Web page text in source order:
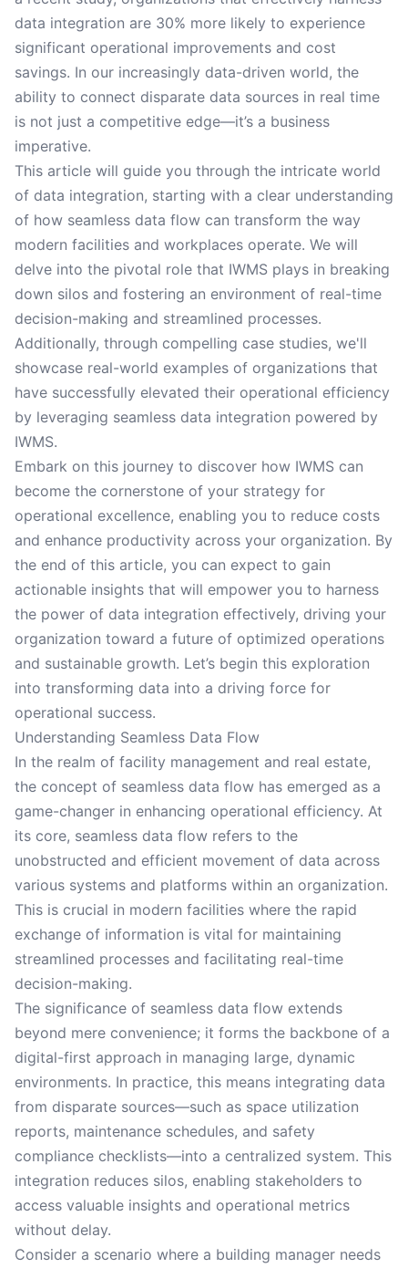
data integration are 30% more likely to experience
significant operational improvements and cost
savings. In our increasingly data-driven world, the
ability to connect disparate data sources in real time
is not just a competitive edge—it’s a business
imperative.
This article will guide you through the intricate world
of data integration, starting with a clear understanding
of how seamless data flow can transform the way
modern facilities and workplaces operate. We will
delve into the pivotal role that IWMS plays in breaking
down silos and fostering an environment of real-time
decision-making and streamlined processes.
Additionally, through compelling case studies, we'll
showcase real-world examples of organizations that
have successfully elevated their operational efficiency
by leveraging seamless data integration powered by
IWMS.
Embark on this journey to discover how IWMS can
become the cornerstone of your strategy for
operational excellence, enabling you to reduce costs
and enhance productivity across your organization. By
the end of this article, you can expect to gain
actionable insights that will empower you to harness
the power of data integration effectively, driving your
organization toward a future of optimized operations
and sustainable growth. Let’s begin this exploration
into transforming data into a driving force for
operational success.
Understanding Seamless Data Flow
In the realm of facility management and real estate,
the concept of seamless data flow has emerged as a
game-changer in enhancing operational efficiency. At
its core, seamless data flow refers to the
unobstructed and efficient movement of data across
various systems and platforms within an organization.
This is crucial in modern facilities where the rapid
exchange of information is vital for maintaining
streamlined processes and facilitating real-time
decision-making.
The significance of seamless data flow extends
beyond mere convenience; it forms the backbone of a
digital-first approach in managing large, dynamic
environments. In practice, this means integrating data
from disparate sources—such as space utilization
reports, maintenance schedules, and safety
compliance checklists—into a centralized system. This
integration reduces silos, enabling stakeholders to
access valuable insights and operational metrics
without delay.
Consider a scenario where a building manager needs